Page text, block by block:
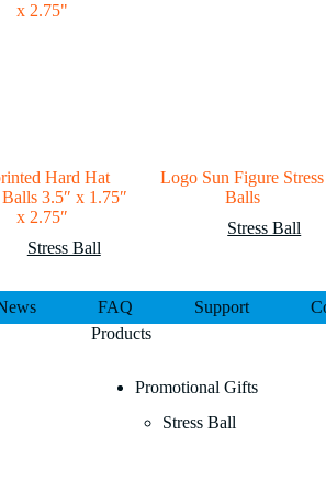
Hard Hat
Balls 3.5″ x 1.75″
x 2.75″
Stress Ball
Logo Sun Figure Stress
Balls
Stress Ball
FAQ Support
Products
Promotional Gifts
Stress Ball